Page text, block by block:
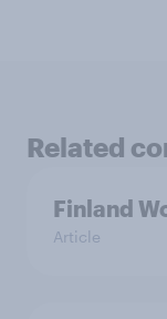
Related
Finland
Article